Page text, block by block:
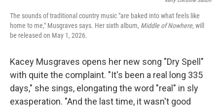
The sounds of traditional country music "are baked into what feels like
home to me," Musgraves says. Her sixth album, Middle of Nowhere, will
be released on May 1, 2026.
Kacey Musgraves opens her new song "Dry Spell"
with quite the complaint. "It's been a real long 335
days," she sings, elongating the word "real" in sly
exasperation. "And the last time, it wasn't good